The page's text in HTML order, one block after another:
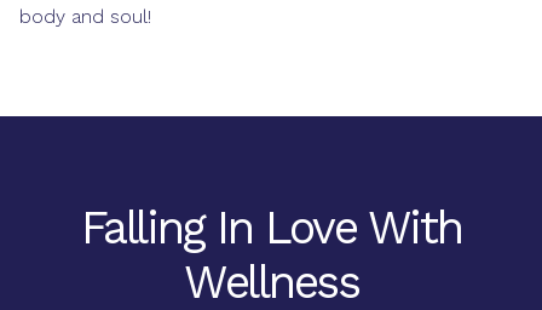
body and soul!
Falling In Love With
Wellness